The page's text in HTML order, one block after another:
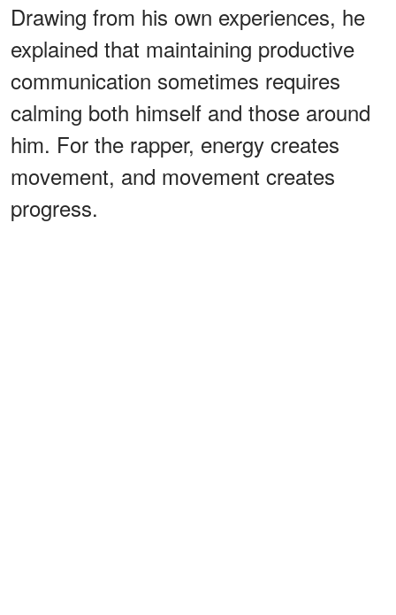
Drawing from his own experiences, he
explained that maintaining productive
communication sometimes requires
calming both himself and those around
him. For the rapper, energy creates
movement, and movement creates
progress.